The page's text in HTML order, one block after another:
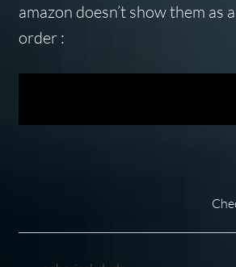
amazon doesn’t show them as
order :